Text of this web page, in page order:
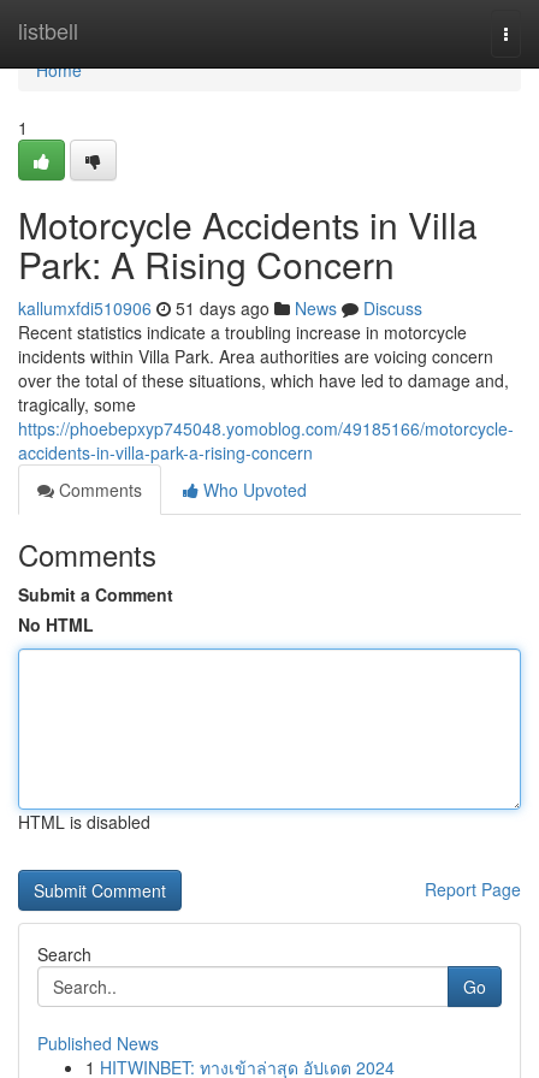
listbell
Home
Home
1
Motorcycle Accidents in Villa
Park: A Rising Concern
kallumxfdi510906 51 days ago News
Discuss
Recent statistics indicate a troubling increase in motorcycle
incidents within Villa Park. Area authorities are voicing concern
over the total of these situations, which have led to damage and,
tragically, some
https://phoebepxyp745048.yomoblog.com/49185166/motorcycle-
accidents-in-villa-park-a-rising-concern
Comments
Who Upvoted
Comments
Submit a Comment
No HTML
HTML is disabled
Report Page
Search
Go
Published News
1 HITWINBET: ทางเข้าล่าสุด อัปเดต 2024